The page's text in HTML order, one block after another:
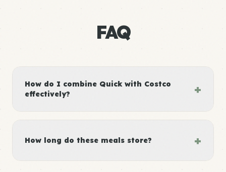
FAQ
How do I combine Quick with Costco
effectively?
+
How long do these meals store? +